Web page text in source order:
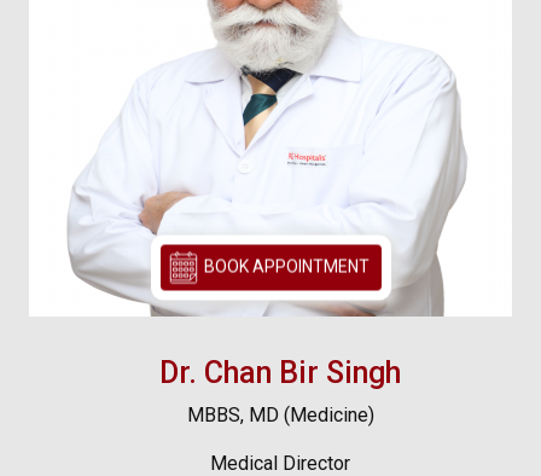
Dr. Chan Bir Singh
MBBS, MD (Medicine)
Medical Director
BOOK APPOINTMENT